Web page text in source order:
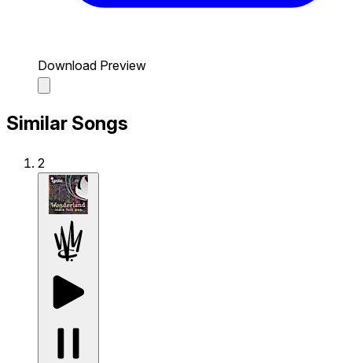
Download Preview
Similar Songs
2